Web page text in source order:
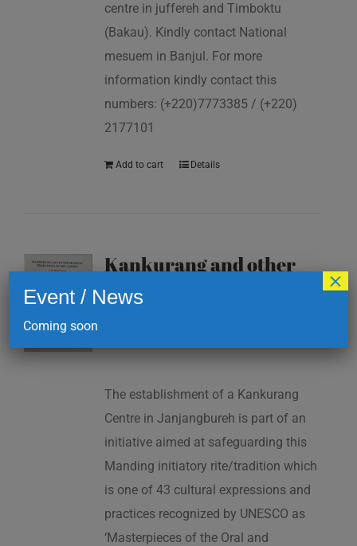
centre in juffereh and Timboktu
(Bakau). Kindly contact National
mesuem in Banjul. For more
information kindly contact this
numbers: (+220)7773385 / (+220)
2177101
Add to cart Details
Kankurang and other
masking traditions of
The Gambia
The establishment of a Kankurang
Centre in Janjangbureh is part of an
initiative aimed at safeguarding this
Manding initiatory rite/tradition which
is one of 43 cultural expressions and
practices recognized by UNESCO as
‘Masterpieces of the Oral and
Event / News
Coming soon
×